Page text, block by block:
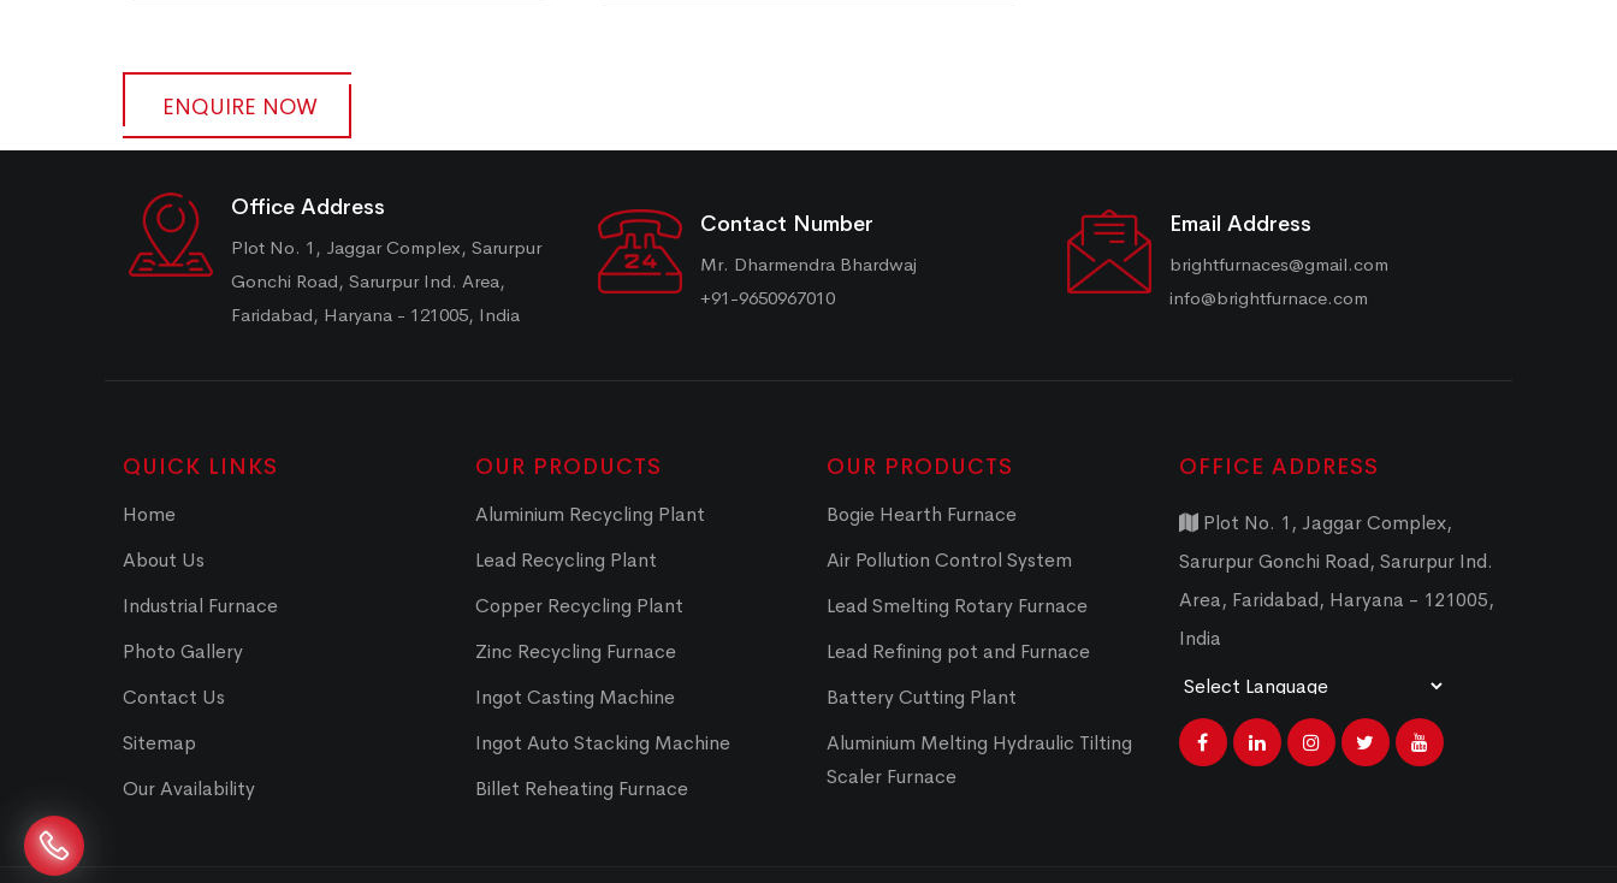
ENQUIRE NOW
Office Address
Plot No. 1, Jaggar Complex, Sarurpur
Gonchi Road, Sarurpur Ind. Area,
Faridabad, Haryana - 121005, India
Contact Number
Mr. Dharmendra Bhardwaj
+91-9650967010
Email Address
brightfurnaces@gmail.com
info@brightfurnace.com
QUICK LINKS
Home
About Us
Industrial Furnace
Photo Gallery
Contact Us
Sitemap
Our Availability
OUR PRODUCTS
Aluminium Recycling Plant
Lead Recycling Plant
Copper Recycling Plant
Zinc Recycling Furnace
Ingot Casting Machine
Ingot Auto Stacking Machine
Billet Reheating Furnace
OUR PRODUCTS
Bogie Hearth Furnace
Air Pollution Control System
Lead Smelting Rotary Furnace
Lead Refining pot and Furnace
Battery Cutting Plant
Aluminium Melting Hydraulic Tilting
Scaler Furnace
OFFICE ADDRESS
Plot No. 1, Jaggar Complex,
Sarurpur Gonchi Road, Sarurpur Ind.
Area, Faridabad, Haryana - 121005,
India
Powered by Translate